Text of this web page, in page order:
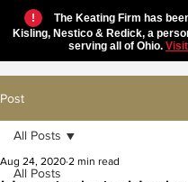
!
The Keating Firm has
Kisling, Nestico & Redick, a
serving all of Ohio.
Post
All Posts
All Posts
Aug 24, 2020 2 min read